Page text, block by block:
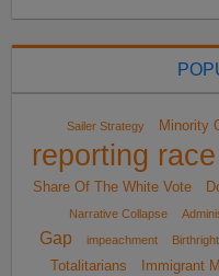
Sailer Strategy Minority
reporting race
Share Of The White Vote
Narrative Collapse
Gap
impeachment
Totalitarians
Immigrant